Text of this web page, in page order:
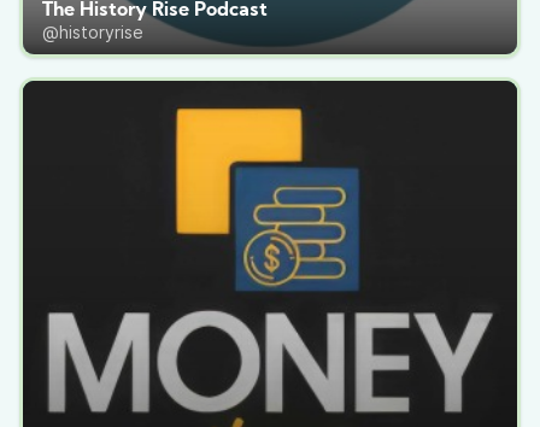
The History Rise Podcast
@historyrise